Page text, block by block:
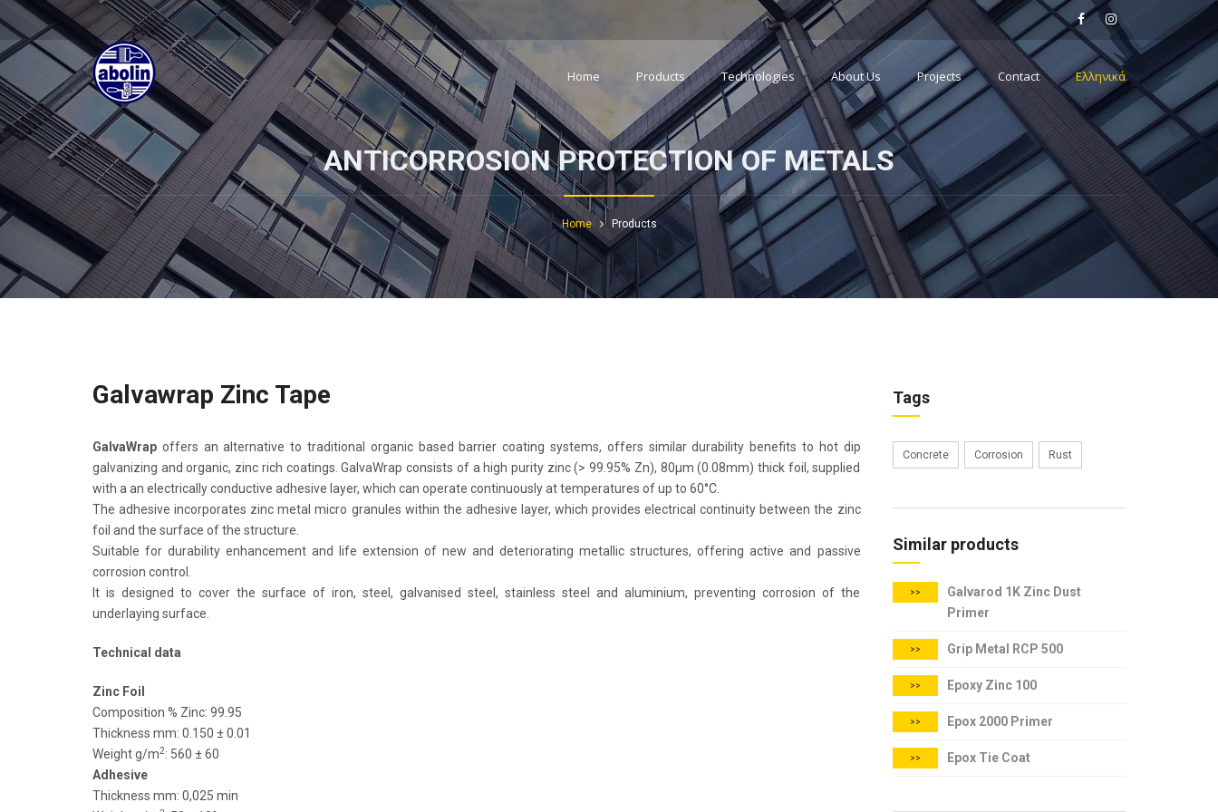
Home Products Technologies About Us Projects Contact Ελληνικά
ANTICORROSION PROTECTION OF METALS
Home Products
Galvawrap Zinc Tape
GalvaWrap offers an alternative to traditional organic based barrier coating systems, offers similar durability benefits to hot dip
galvanizing and organic, zinc rich coatings. GalvaWrap consists of a high purity zinc (> 99.95% Zn), 80μm (0.08mm) thick foil, supplied
with a an electrically conductive adhesive layer, which can operate continuously at temperatures of up to 60°C.
The adhesive incorporates zinc metal micro granules within the adhesive layer, which provides electrical continuity between the zinc
foil and the surface of the structure.
Suitable for durability enhancement and life extension of new and deteriorating metallic structures, offering active and passive
corrosion control.
It is designed to cover the surface of iron, steel, galvanised steel, stainless steel and aluminium, preventing corrosion of the
underlaying surface.
Technical data
Zinc Foil
Composition % Zinc: 99.95
Thickness mm: 0.150 ± 0.01
Weight g/m2: 560 ± 60
Adhesive
Thickness mm: 0,025 min
Tags
Concrete Corrosion Rust
Similar products
>>
Galvarod 1K Zinc Dust
Primer
>> Grip Metal RCP 500
>> Epoxy Zinc 100
>> Epox 2000 Primer
>> Epox Tie Coat